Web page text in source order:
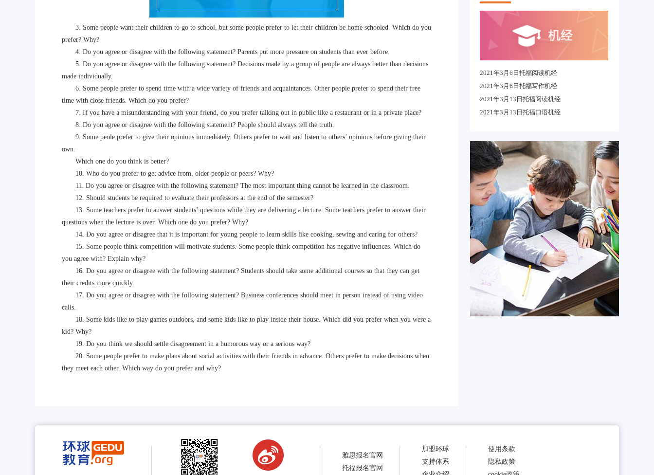
3. Some people want their children to go to school, but some people prefer to let their children be home schooled. Which do you
prefer? Why?
4. Do you agree or disagree with the following statement? Parents put more pressure on students than ever before.
5. Do you agree or disagree with the following statement? Decisions made by a group of people are always better than decisions
made individually.
6. Some people prefer to spend time with a wide variety of friends and acquaintances. Other people prefer to spend their free
time with close friends. Which do you prefer?
7. If you have a misunderstanding with your friend, do you prefer talking out in public like a restaurant or in a private place?
8. Do you agree or disagree with the following statement? People should always tell the truth.
9. Some peole prefer to give their opinions immediately. Others prefer to wait and listen to others’ opinions before giving their
own.
Which one do you think is better?
10. Who do you prefer to get advice from, older people or peers? Why?
11. Do you agree or disagree with the following statement? The most important thing cannot be learned in the classroom.
12. Should students be required to evaluate their professors at the end of the semester?
13. Some teachers prefer to answer students’ questions while they are delivering a lecture. Some teachers prefer to answer their
questions when the lecture is over. Which one do you prefer? Why?
14. Do you agree or disagree that it is important for young people to learn skills like cooking, sewing and caring for others?
15. Some people think competition will motivate students. Some people think competition has negative influences. Which do
you agree with? Explain why?
16. Do you agree or disagree with the following statement? Students should take some additional courses so that they can get
their credits more quickly.
17. Do you agree or disagree with the following statement? Business conferences should meet in person instead of using video
calls.
18. Some kids like to play games outdoors, and some kids like to play inside their house. Which did you prefer when you were a
kid? Why?
19. Do you think we should settle disagreement in a humorous way or a serious way?
20. Some people prefer to make plans about social activities with their friends in advance. Others prefer to make decisions when
they meet each other. Which way do you prefer and why?
2021年3月6日托福阅读机经
2021年3月6日托福写作机经
2021年3月13日托福阅读机经
2021年3月13日托福口语机经
雅思报名官网
托福报名官网
加盟环球
支持体系
使用条款
隐私政策